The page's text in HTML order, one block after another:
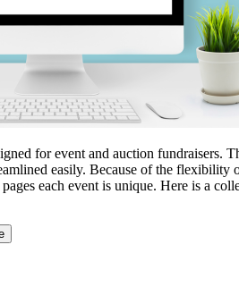
for event and auction fundraisers.
easily. Because of the flexibility
each event is unique. Here is a